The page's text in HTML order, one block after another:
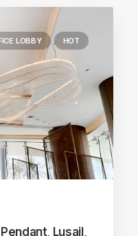
LOBBY HOT
Lusail,